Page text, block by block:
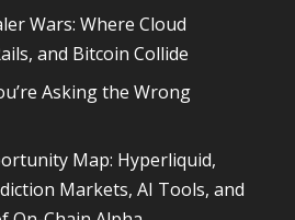
Wars: Where Cloud
and Bitcoin Collide
Asking the Wrong
Map: Hyperliquid,
Markets, AI Tools, and